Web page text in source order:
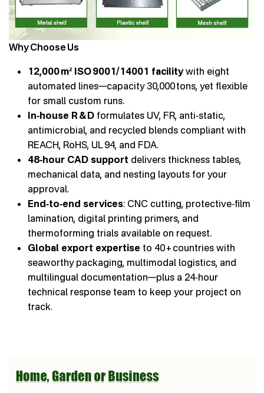
Why Choose Us
12,000 m² ISO 9001/14001 facilitywith eight
automated lines—capacity 30,000 tons, yet flexible
for small custom runs.
In‑house R & D formulates UV, FR, anti‑static,
antimicrobial, and recycled blends compliant with
REACH, RoHS, UL 94, and FDA.
48‑hour CAD support delivers thickness tables,
mechanical data, and nesting layouts for your
approval.
End‑to‑end services: CNC cutting, protective‑film
lamination, digital printing primers, and
thermoforming trials available on request.
Global export expertise to 40 + countries with
seaworthy packaging, multimodal logistics, and
multilingual documentation—plus a 24‑hour
technical response team to keep your project on
track.